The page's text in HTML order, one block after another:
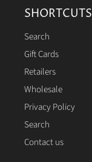
SHORTCUTS
Search
Gift Cards
Retailers
Wholesale
Privacy Policy
Search
Contact us